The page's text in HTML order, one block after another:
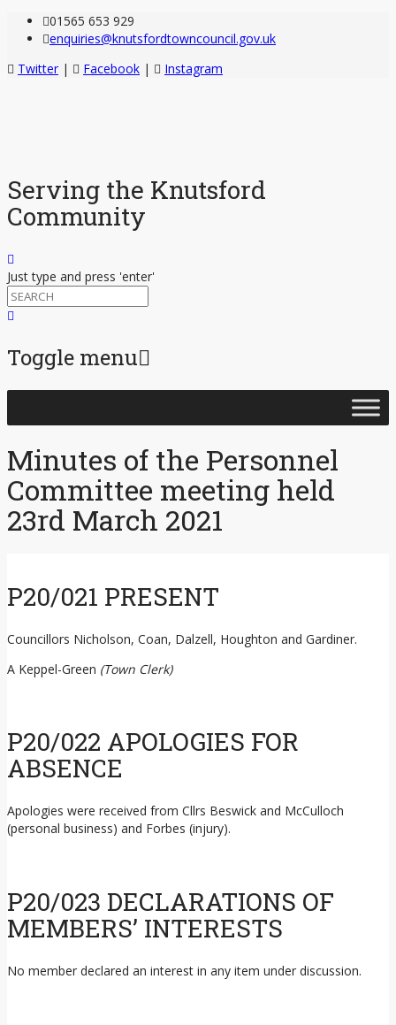
01565 653 929
enquiries@knutsfordtowncouncil.gov.uk
Twitter | Facebook | Instagram
Serving the Knutsford
Community
Just type and press 'enter'
Toggle menu
Minutes of the Personnel
Committee meeting held
23rd March 2021
P20/021 PRESENT
Councillors Nicholson, Coan, Dalzell, Houghton and Gardiner.
A Keppel-Green (Town Clerk)
P20/022 APOLOGIES FOR
ABSENCE
Apologies were received from Cllrs Beswick and McCulloch
(personal business) and Forbes (injury).
P20/023 DECLARATIONS OF
MEMBERS’ INTERESTS
No member declared an interest in any item under discussion.